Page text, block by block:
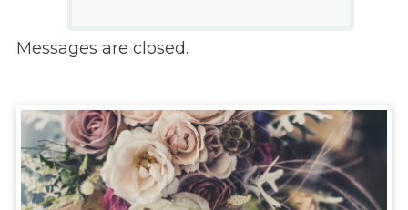
Messages are closed.